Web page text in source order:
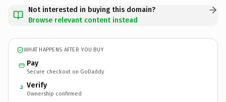
Not interested in buying this domain?
Browse relevant content instead
WHAT HAPPENS AFTER YOU BUY
Pay
Secure checkout on GoDaddy
2 Verify
Ownership confirmed